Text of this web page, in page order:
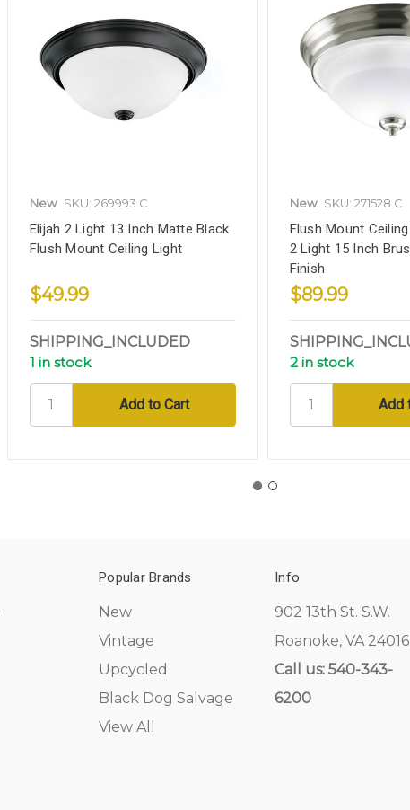
New SKU: 269993 C
Elijah 2 Light 13 Inch Matte Black
Flush Mount Ceiling Light
$49.99
SHIPPING_INCLUDED
1 in stock
New SKU: 271528 C
Flush Mount
2 Light 15 Inch
Finish
$89.99
2 in stock
Popular Brands
New
Vintage
Upcycled
Black Dog Salvage
View All
Info
902 13th St. S.W.
Roanoke, VA 24016
Call us: 540-343-
6200